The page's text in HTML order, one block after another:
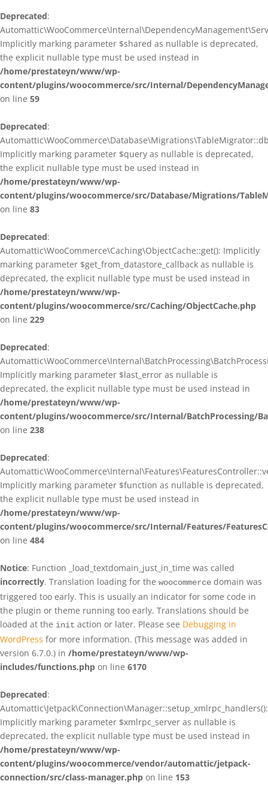
Deprecated:
Implicitly marking parameter $shared as nullable is deprecated,
the explicit nullable type must be used instead in
/home/prestateyn/www/wp-
content/plugins/woocommerce/src/Internal/
on line 59
Deprecated:
Implicitly marking parameter $query as nullable is deprecated,
the explicit nullable type must be used instead in
/home/prestateyn/www/wp-
content/plugins/woocommerce/src/Database/Migrations/
on line 83
Deprecated:
Automattic\WooCommerce\Caching\ObjectCache::get(): Implicitly
marking parameter $get_from_datastore_callback as nullable is
deprecated, the explicit nullable type must be used instead in
/home/prestateyn/www/wp-
content/plugins/woocommerce/src/Caching/ObjectCache.php
on line 229
Deprecated:
Implicitly marking parameter $last_error as nullable is
deprecated, the explicit nullable type must be used instead in
/home/prestateyn/www/wp-
content/plugins/woocommerce/src/Internal/BatchProcessing/
on line 238
Deprecated:
Implicitly marking parameter $function as nullable is deprecated,
the explicit nullable type must be used instead in
/home/prestateyn/www/wp-
content/plugins/woocommerce/src/Internal/Features/
on line 484
Notice: Function _load_textdomain_just_in_time was called
incorrectly. Translation loading for the woocommerce domain was
triggered too early. This is usually an indicator for some code in
the plugin or theme running too early. Translations should be
loaded at the init action or later. Please see Debugging in
WordPress for more information. (This message was added in
version 6.7.0.) in /home/prestateyn/www/wp-
includes/functions.php on line 6170
Deprecated:
Automattic\Jetpack\Connection\Manager::setup_xmlrpc_handlers():
Implicitly marking parameter $xmlrpc_server as nullable is
deprecated, the explicit nullable type must be used instead in
/home/prestateyn/www/wp-
content/plugins/woocommerce/vendor/automattic/jetpack-
connection/src/class-manager.php on line 153